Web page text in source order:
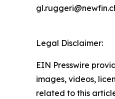
Legal Disclaimer:
EIN Presswire
images, videos,
related to this